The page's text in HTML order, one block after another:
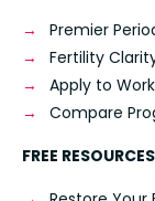
Premier
Fertility
Apply to Work
Compare
FREE RESOURCES